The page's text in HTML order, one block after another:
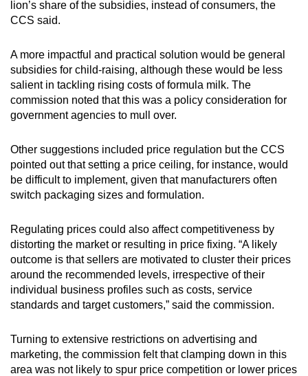
lion’s share of the subsidies, instead of consumers, the
CCS said.
A more impactful and practical solution would be general
subsidies for child-raising, although these would be less
salient in tackling rising costs of formula milk. The
commission noted that this was a policy consideration for
government agencies to mull over.
Other suggestions included price regulation but the CCS
pointed out that setting a price ceiling, for instance, would
be difficult to implement, given that manufacturers often
switch packaging sizes and formulation.
Regulating prices could also affect competitiveness by
distorting the market or resulting in price fixing. “A likely
outcome is that sellers are motivated to cluster their prices
around the recommended levels, irrespective of their
individual business profiles such as costs, service
standards and target customers,” said the commission.
Turning to extensive restrictions on advertising and
marketing, the commission felt that clamping down in this
area was not likely to spur price competition or lower prices